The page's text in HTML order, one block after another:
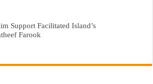
Support Facilitated Island’s
Farook